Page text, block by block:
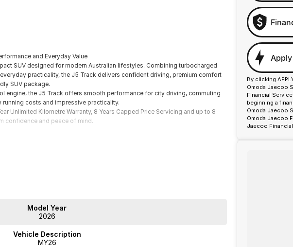
and Everyday Value
SUV designed for modern Australian lifestyles. Combining turbocharged
practicality, the J5 Track delivers confident driving, premium comfort
SUV package.
engine, the J5 Track offers smooth performance for city driving, commuting
costs and impressive practicality.
Unlimited Kilometre Warranty, 8 Years Capped Price Servicing and up to 8
confidence and peace of mind.
and 210Nm
front-wheel drive performance
Model Year
2026
Vehicle Description
MY26
By clicking
Omoda Jaecoo
Financial
beginning a
Omoda Jaecoo
Omoda Jaecoo
Jaecoo